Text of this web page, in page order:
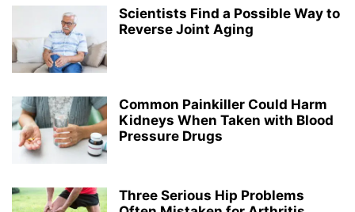
Scientists Find a Possible Way to
Reverse Joint Aging
Common Painkiller Could Harm
Kidneys When Taken with Blood
Pressure Drugs
Three Serious Hip Problems